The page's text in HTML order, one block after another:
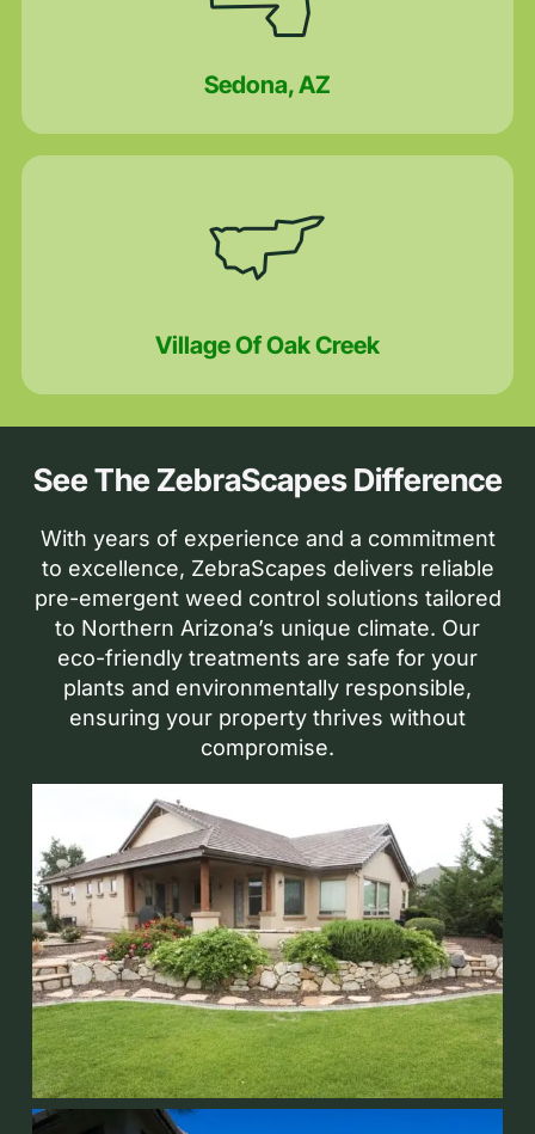
Sedona, AZ
Village Of Oak Creek
See The ZebraScapes Difference
With years of experience and a commitment
to excellence, ZebraScapes delivers reliable
pre-emergent weed control solutions tailored
to Northern Arizona’s unique climate. Our
eco-friendly treatments are safe for your
plants and environmentally responsible,
ensuring your property thrives without
compromise.